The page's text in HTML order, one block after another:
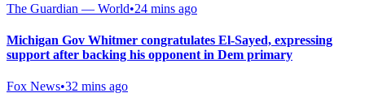
The Guardian — World•24 mins ago
Michigan Gov Whitmer congratulates El-Sayed, expressing
support after backing his opponent in Dem primary
Fox News•32 mins ago